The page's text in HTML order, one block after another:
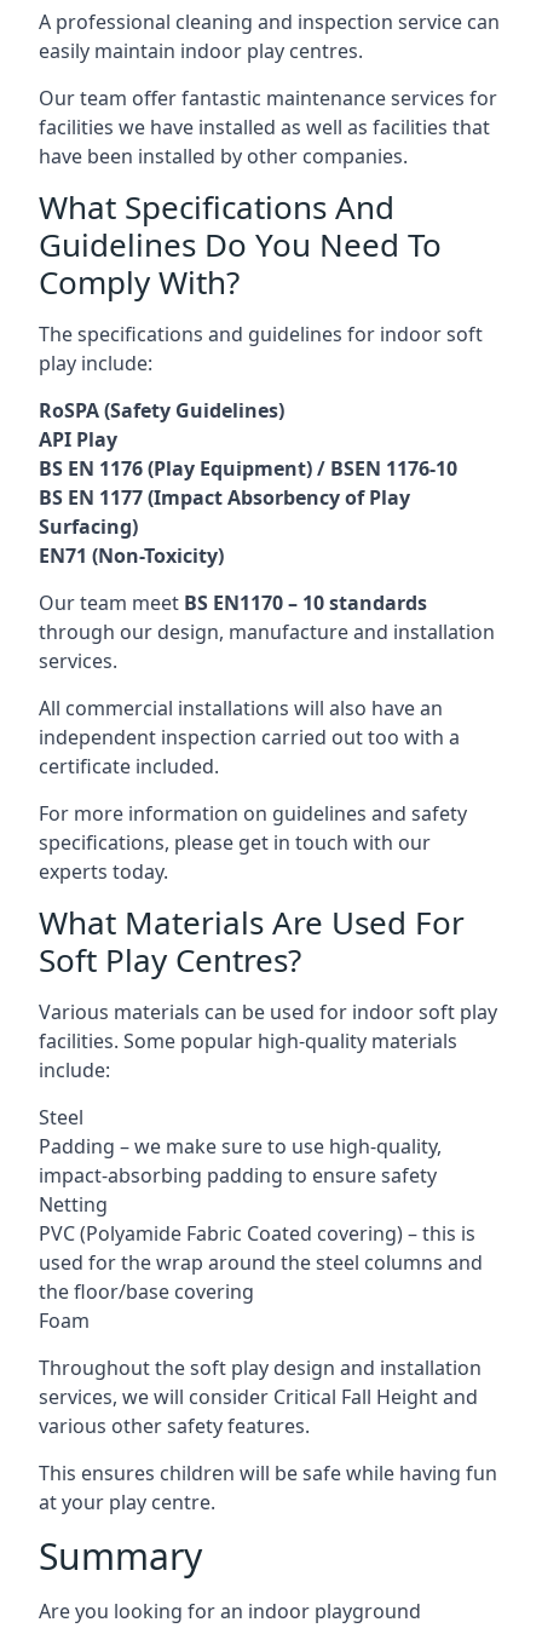
A professional cleaning and inspection service can
easily maintain indoor play centres.
Our team offer fantastic maintenance services for
facilities we have installed as well as facilities that
have been installed by other companies.
What Specifications And
Guidelines Do You Need To
Comply With?
The specifications and guidelines for indoor soft
play include:
RoSPA (Safety Guidelines)
API Play
BS EN 1176 (Play Equipment) / BSEN 1176-10
BS EN 1177 (Impact Absorbency of Play
Surfacing)
EN71 (Non-Toxicity)
Our team meet BS EN1170 – 10 standards
through our design, manufacture and installation
services.
All commercial installations will also have an
independent inspection carried out too with a
certificate included.
For more information on guidelines and safety
specifications, please get in touch with our
experts today.
What Materials Are Used For
Soft Play Centres?
Various materials can be used for indoor soft play
facilities. Some popular high-quality materials
include:
Steel
Padding – we make sure to use high-quality,
impact-absorbing padding to ensure safety
Netting
PVC (Polyamide Fabric Coated covering) – this is
used for the wrap around the steel columns and
the floor/base covering
Foam
Throughout the soft play design and installation
services, we will consider Critical Fall Height and
various other safety features.
This ensures children will be safe while having fun
at your play centre.
Summary
Are you looking for an indoor playground